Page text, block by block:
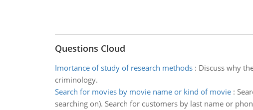
Questions Cloud
Imortance of study of research methods: Discuss why
criminology.
Search for movies by movie name or kind of movie:
searching on). Search for customers by last name or